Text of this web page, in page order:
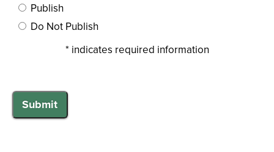
Publish
Do Not Publish
* indicates required information